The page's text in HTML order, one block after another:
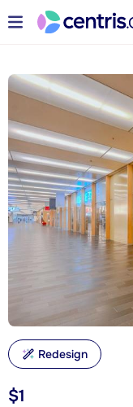
$1
Redesign